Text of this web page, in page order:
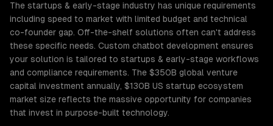
The startups & early-stage industry has unique requirements
including speed to market with limited budget and technical
co-founder gap. Off-the-shelf solutions often can't address
these specific needs. Custom chatbot development ensures
your solution is tailored to startups & early-stage workflows
and compliance requirements. The $350B global venture
capital investment annually, $130B US startup ecosystem
market size reflects the massive opportunity for companies
that invest in purpose-built technology.